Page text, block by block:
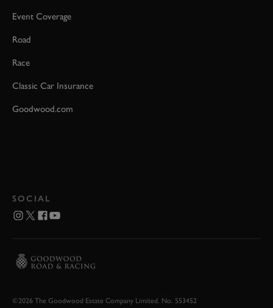
Event Coverage
Road
Race
Classic Car Insurance
Goodwood.com
SOCIAL
©2026 The Goodwood Estate Company Limited. No. 553452